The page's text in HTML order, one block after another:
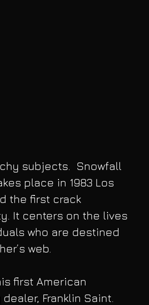
subjects.  Snowfall
place in 1983 Los
the first crack
It centers on the lives
who are destined
web.
first American
Franklin Saint.